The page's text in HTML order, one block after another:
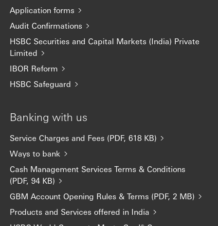
Application forms
Audit Confirmations
HSBC Securities and Capital Markets (India) Private
Limited
IBOR Reform
HSBC Safeguard
Banking with us
Service Charges and Fees (PDF, 618 KB)
Ways to bank
Cash Management Services Terms & Conditions
(PDF, 94 KB)
GBM Account Opening Rules & Terms (PDF, 2 MB)
Products and Services offered in India